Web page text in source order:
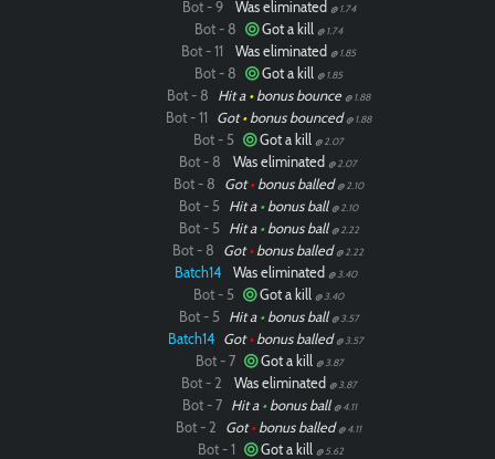
Bot - 9 Was eliminated @ 1.74
Bot - 8 Got a kill @ 1.74
Bot - 11 Was eliminated @ 1.85
Bot - 8 Got a kill @ 1.85
Bot - 8 Hit a •bonus bounce @ 1.88
Bot - 11 Got•bonus bounced @ 1.88
Bot - 5 Got a kill @ 2.07
Bot - 8 Was eliminated @ 2.07
Bot - 8 Got•bonus balled @ 2.10
Bot - 5 Hit a •bonus ball @ 2.10
Bot - 5 Hit a •bonus ball @ 2.22
Bot - 8 Got•bonus balled @ 2.22
Batch14 Was eliminated @ 3.40
Bot - 5 Got a kill @ 3.40
Bot - 5 Hit a •bonus ball @ 3.57
Batch14 Got•bonus balled @ 3.57
Bot - 7 Got a kill @ 3.87
Bot - 2 Was eliminated @ 3.87
Bot - 7 Hit a •bonus ball @ 4.11
Bot - 2 Got•bonus balled @ 4.11
Bot - 1 Got a kill @ 5.62